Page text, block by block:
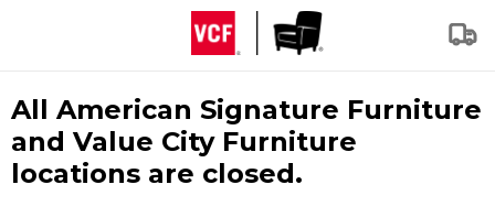
All American Signature Furniture
and Value City Furniture
locations are closed.